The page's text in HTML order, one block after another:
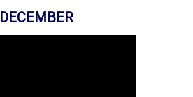
DECEMBER